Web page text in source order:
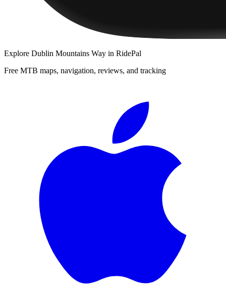
Explore Dublin Mountains Way in RidePal
Free MTB maps, navigation, reviews, and tracking